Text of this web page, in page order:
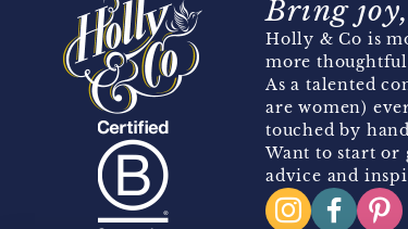
Bring
Holly & Co is
more
As a talented
are women)
touched by
Want to start or
advice and